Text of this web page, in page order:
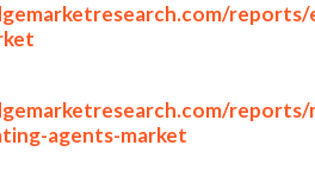
reports/
reports/
agents-market